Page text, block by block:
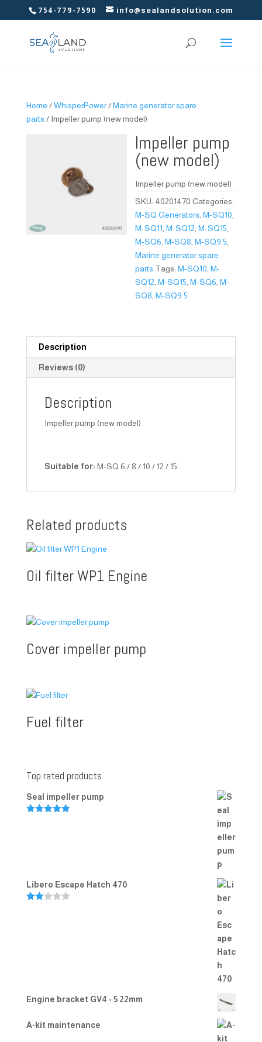
754-779-7590 info@sealandsolution.com
Home /WhisperPower/Marine generator spare
parts / Impeller pump (new model)
Impeller pump
(new model)
Impeller pump (new model)
SKU: 40201470 Categories:
M-SQ Generators ,M-SQ10
M-SQ11 ,M-SQ12 ,M-SQ15
M-SQ6 ,M-SQ8 ,M-SQ9.5
Marine generator spare
parts Tags:M-SQ10 ,M-
SQ12 ,M-SQ15 ,M-SQ6 ,M-
SQ8 ,M-SQ9.5
Description
Reviews (0)
Description
Impeller pump (new model)
Suitable for: M-SQ 6 / 8 / 10 / 12 / 15
Related products
Oil filter WP1 Engine
Cover impeller pump
Fuel filter
Top rated products
Seal impeller pump
Libero Escape Hatch 470
Engine bracket GV4 - 5 22mm
A-kit maintenance